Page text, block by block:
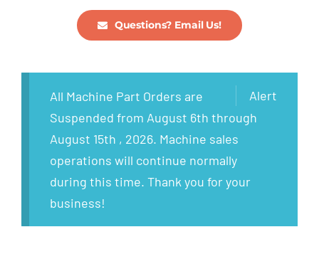
Questions? Email Us!
Alert
All Machine Part Orders are
Suspended from August 6th through
August 15th , 2026. Machine sales
operations will continue normally
during this time. Thank you for your
business!